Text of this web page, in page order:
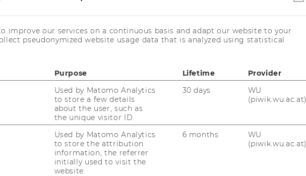
Performance Management") includes a
which needs to be designed and
This project assignment can be
to additional elements suggested by
broader subject field:
improve our services on a continuous basis and adapt our website to your
pseudonymized website usage data that is analyzed using statistical
Purpose Lifetime
Provider
Used by Matomo Analytics
to store a few details
about the user, such as
the unique visitor ID.
30 days
WU
(piwik.wu.ac.at)
Used by Matomo Analytics
to store the attribution
information, the referrer
initially used to visit the
website.
6 months
WU
(piwik.wu.ac.at)